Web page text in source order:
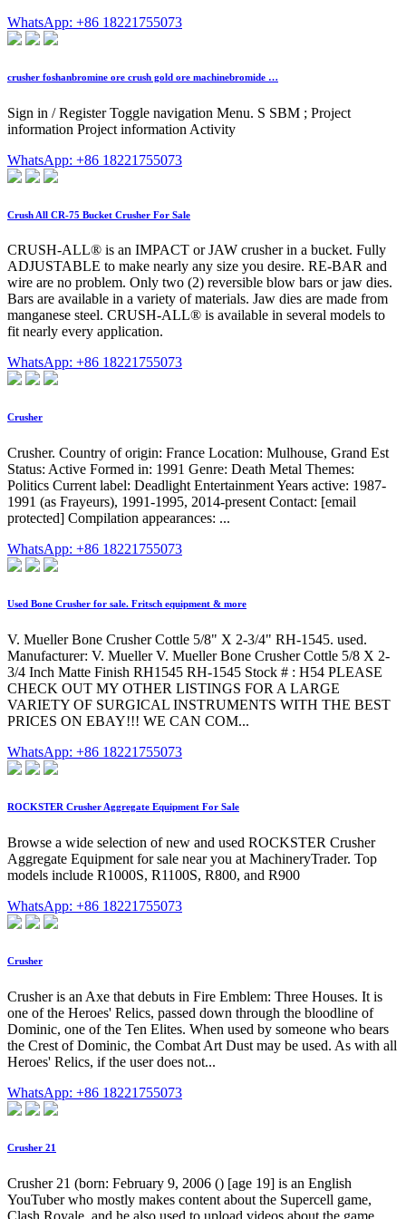
WhatsApp: +86 18221755073
crusher foshanbromine ore crush gold ore machinebromide …
Sign in / Register Toggle navigation Menu. S SBM ; Project
information Project information Activity
WhatsApp: +86 18221755073
Crush All CR-75 Bucket Crusher For Sale
CRUSH-ALL® is an IMPACT or JAW crusher in a bucket. Fully
ADJUSTABLE to make nearly any size you desire. RE-BAR and
wire are no problem. Only two (2) reversible blow bars or jaw dies.
Bars are available in a variety of materials. Jaw dies are made from
manganese steel. CRUSH-ALL® is available in several models to
fit nearly every application.
WhatsApp: +86 18221755073
Crusher
Crusher. Country of origin: France Location: Mulhouse, Grand Est
Status: Active Formed in: 1991 Genre: Death Metal Themes:
Politics Current label: Deadlight Entertainment Years active: 1987-
1991 (as Frayeurs), 1991-1995, 2014-present Contact: [email
protected] Compilation appearances: ...
WhatsApp: +86 18221755073
Used Bone Crusher for sale. Fritsch equipment & more
V. Mueller Bone Crusher Cottle 5/8" X 2-3/4" RH-1545. used.
Manufacturer: V. Mueller V. Mueller Bone Crusher Cottle 5/8 X 2-
3/4 Inch Matte Finish RH1545 RH-1545 Stock # : H54 PLEASE
CHECK OUT MY OTHER LISTINGS FOR A LARGE
VARIETY OF SURGICAL INSTRUMENTS WITH THE BEST
PRICES ON EBAY!!! WE CAN COM...
WhatsApp: +86 18221755073
ROCKSTER Crusher Aggregate Equipment For Sale
Browse a wide selection of new and used ROCKSTER Crusher
Aggregate Equipment for sale near you at MachineryTrader. Top
models include R1000S, R1100S, R800, and R900
WhatsApp: +86 18221755073
Crusher
Crusher is an Axe that debuts in Fire Emblem: Three Houses. It is
one of the Heroes' Relics, passed down through the bloodline of
Dominic, one of the Ten Elites. When used by someone who bears
the Crest of Dominic, the Combat Art Dust may be used. As with all
Heroes' Relics, if the user does not...
WhatsApp: +86 18221755073
Crusher 21
Crusher 21 (born: February 9, 2006 () [age 19] is an English
YouTuber who mostly makes content about the Supercell game,